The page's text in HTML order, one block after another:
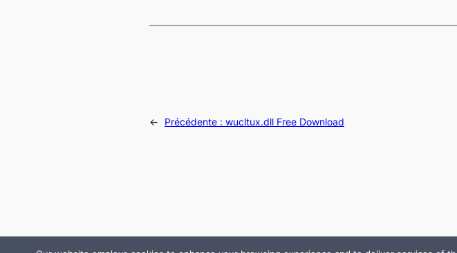
← Précédente : wucltux.dll Free Download